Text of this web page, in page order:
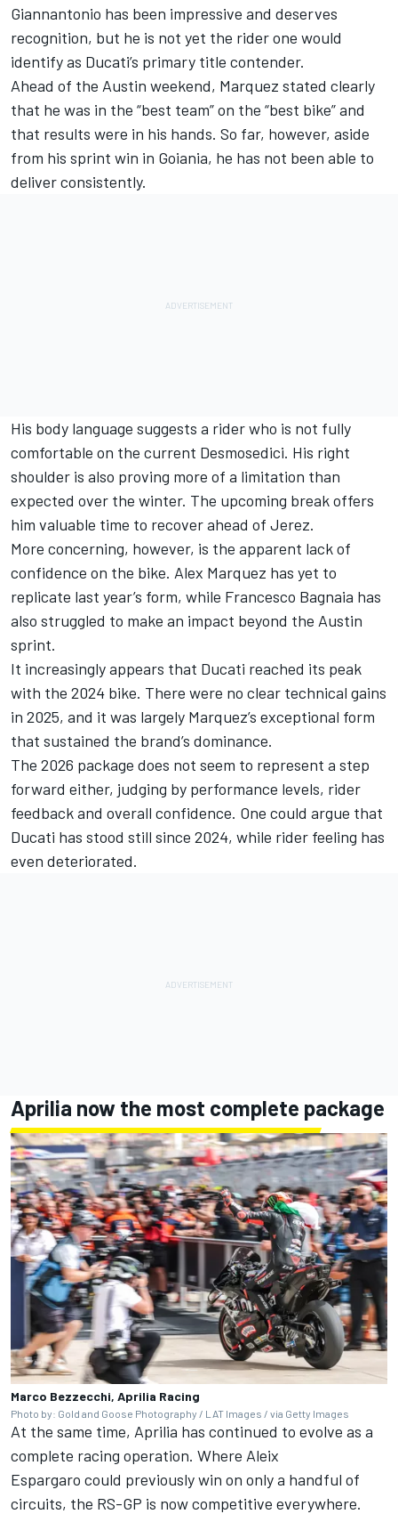
Giannantonio has been impressive and deserves
recognition, but he is not yet the rider one would
identify as Ducati’s primary title contender.
Ahead of the Austin weekend, Marquez stated clearly
that he was in the “best team” on the “best bike” and
that results were in his hands. So far, however, aside
from his sprint win in Goiania, he has not been able to
deliver consistently.
His body language suggests a rider who is not fully
comfortable on the current Desmosedici. His right
shoulder is also proving more of a limitation than
expected over the winter. The upcoming break offers
him valuable time to recover ahead of Jerez.
More concerning, however, is the apparent lack of
confidence on the bike. Alex Marquez has yet to
replicate last year’s form, while Francesco Bagnaia has
also struggled to make an impact beyond the Austin
sprint.
It increasingly appears that Ducati reached its peak
with the 2024 bike. There were no clear technical gains
in 2025, and it was largely Marquez’s exceptional form
that sustained the brand’s dominance.
The 2026 package does not seem to represent a step
forward either, judging by performance levels, rider
feedback and overall confidence. One could argue that
Ducati has stood still since 2024, while rider feeling has
even deteriorated.
Aprilia now the most complete package
Marco Bezzecchi, Aprilia Racing
Photo by: Gold and Goose Photography / LAT Images / via Getty Images
At the same time, Aprilia has continued to evolve as a
complete racing operation. Where Aleix
Espargaro could previously win on only a handful of
circuits, the RS-GP is now competitive everywhere.